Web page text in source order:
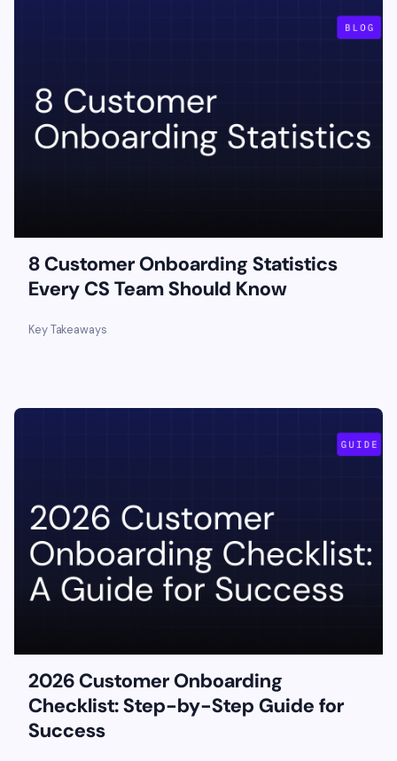
8 Customer Onboarding Statistics
Every CS Team Should Know
Key Takeaways
2026 Customer Onboarding
Checklist: Step-by-Step Guide for
Success